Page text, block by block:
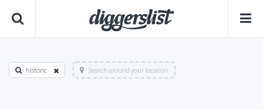
historic Search around your location